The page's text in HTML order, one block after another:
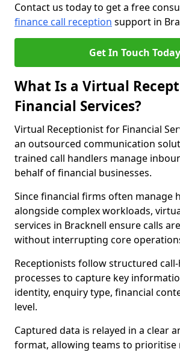
Contact us today to get a free
finance call reception support in
Get In Touch Today
What Is a Virtual
Financial Services?
Virtual Receptionist for Financial
an outsourced communication
trained call handlers manage
behalf of financial businesses.
Since financial firms often manage
alongside complex workloads,
services in Bracknell ensure calls
without interrupting core
Receptionists follow structured
processes to capture key
identity, enquiry type, financial
level.
Captured data is relayed in a clear
format, allowing teams to prioritise